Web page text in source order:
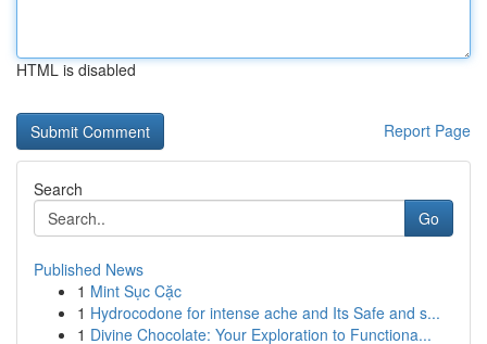
HTML is disabled
Report Page
Search
Go
Published News
1 Mint Sục Cặc
1 Hydrocodone for intense ache and Its Safe and s...
1 Divine Chocolate: Your Exploration to Functiona...